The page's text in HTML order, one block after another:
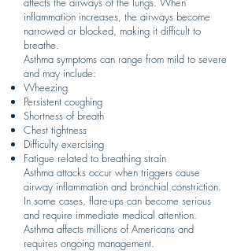
inflammation increases, the airways become
narrowed or blocked, making it difficult to
breathe.
Asthma symptoms can range from mild to severe
and may include:
Wheezing
Persistent coughing
Shortness of breath
Chest tightness
Difficulty exercising
Fatigue related to breathing strain
Asthma attacks occur when triggers cause
airway inflammation and bronchial constriction.
In some cases, flare-ups can become serious
and require immediate medical attention.
Asthma affects millions of Americans and
requires ongoing management.